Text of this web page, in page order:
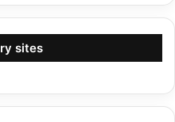
sites